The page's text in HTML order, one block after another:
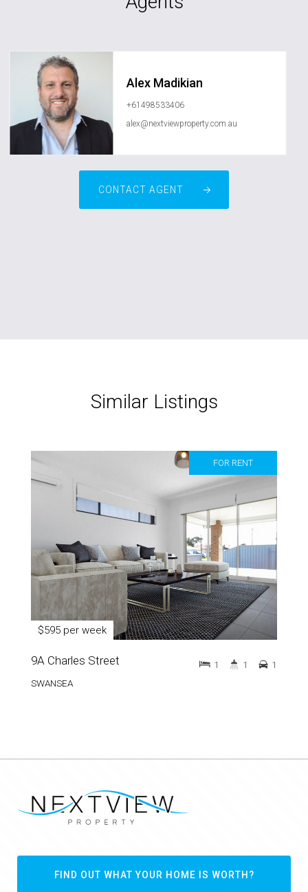
Alex Madikian
+61498533406
alex@nextviewproperty.com.au
CONTACT AGENT
Similar Listings
FOR RENT
$595 per week
9A Charles Street
SWANSEA
1 1 1
FIND OUT WHAT YOUR HOME IS WORTH?